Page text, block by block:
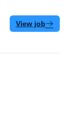
View job